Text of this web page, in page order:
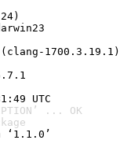
1700.3.19.1)
UTC
... OK
‘1.1.0’